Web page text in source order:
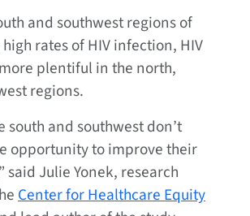
and southwest regions of
rates of HIV infection, HIV
plentiful in the north,
regions.
south and southwest don’t
opportunity to improve their
said Julie Yonek, research
Center for Healthcare Equity